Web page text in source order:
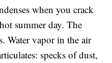
when you crack
summer day. The
Water vapor in the air
specks of dust,